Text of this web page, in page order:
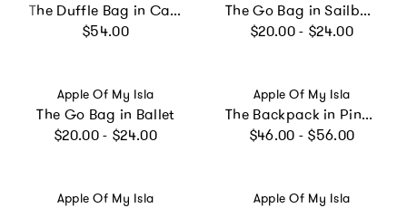
The Duffle Bag in Camo
Regular price
$54.00
The Go Bag in Sailboats
Regular price
$20.00 - $24.00
Vendor:
Apple Of My Isla
The Go Bag in Ballet
Regular price
$20.00 - $24.00
Vendor:
Apple Of My Isla
The Backpack in Pink Stripe
Regular price
$46.00 - $56.00
Vendor:
Apple Of My Isla Vendor:
Apple Of My Isla